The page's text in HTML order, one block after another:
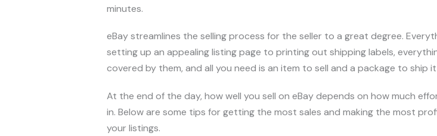
minutes.
eBay streamlines the selling process for the seller to a great degree.
setting up an appealing listing page to printing out shipping labels,
covered by them, and all you need is an item to sell and a package to ship it
At the end of the day, how well you sell on eBay depends on how much
in. Below are some tips for getting the most sales and making the most
your listings.